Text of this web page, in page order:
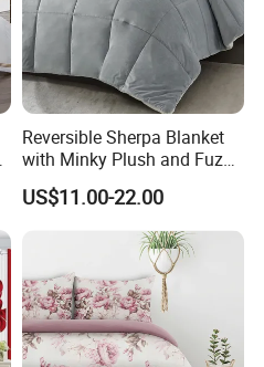
Reversible Sherpa Blanket
with Minky Plush and Fuzzy
Fleece Microfiber Jacquard
Blanket Faux Fur
US$11.00-22.00